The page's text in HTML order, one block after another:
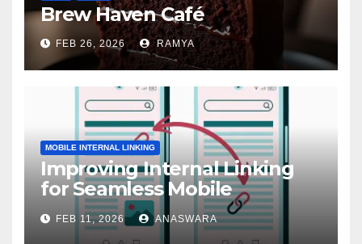
Brew Haven Café
FEB 26, 2026 RAMYA
MOBILE INTERNAL LINKING
Improving Internal Linking
for Seamless Mobile
Navigation
FEB 11, 2026 ANASWARA